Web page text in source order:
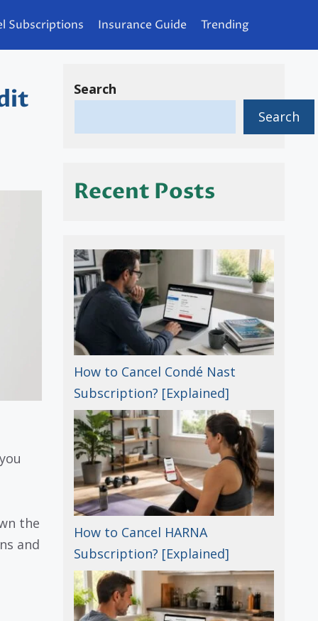
Subscriptions Insurance Guide Trending
the
and
Search
Search
Recent Posts
How to Cancel Condé Nast
Subscription? [Explained]
How to Cancel HARNA
Subscription? [Explained]